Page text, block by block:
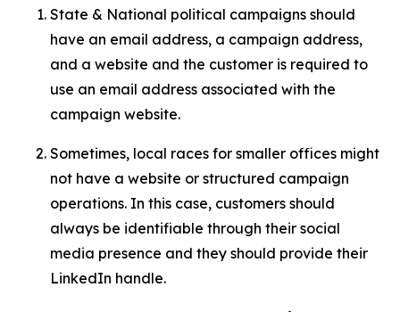
State & National political campaigns should
have an email address, a campaign address,
and a website and the customer is required to
use an email address associated with the
campaign website.
Sometimes, local races for smaller offices might
not have a website or structured campaign
operations. In this case, customers should
always be identifiable through their social
media presence and they should provide their
LinkedIn handle.